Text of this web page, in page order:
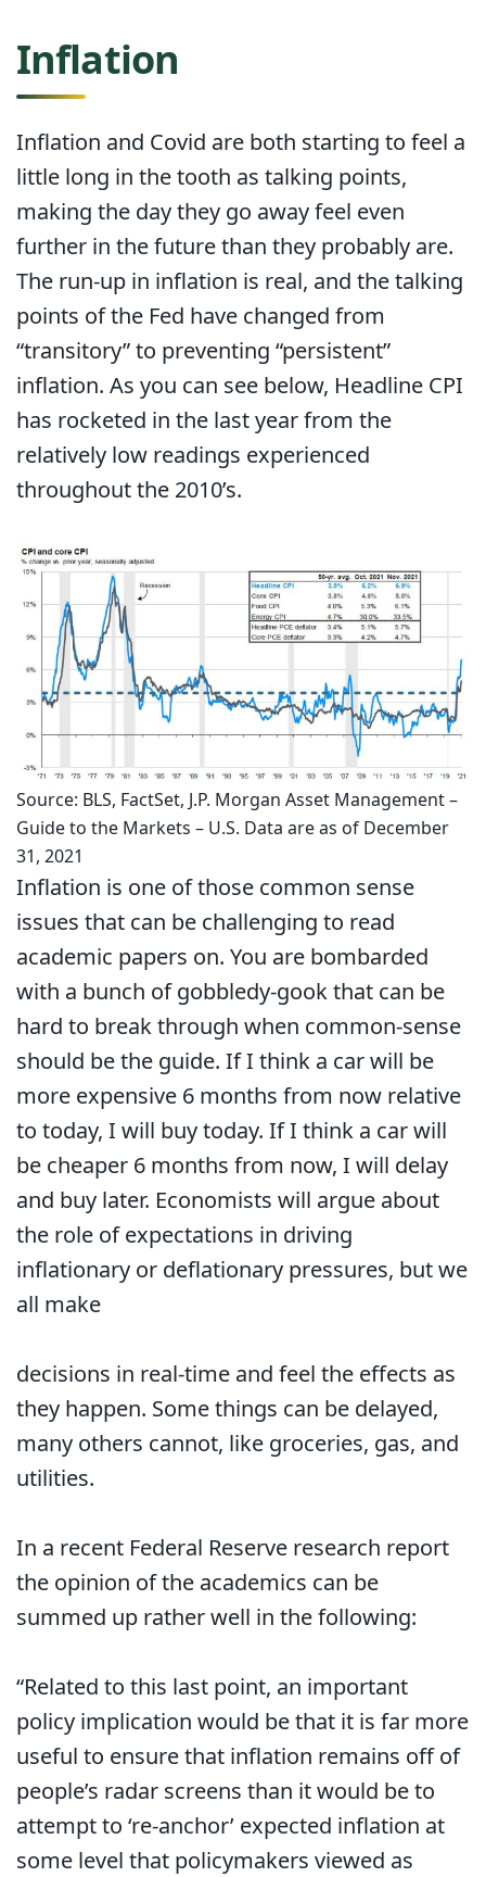
Inflation
Inflation and Covid are both starting to feel a
little long in the tooth as talking points,
making the day they go away feel even
further in the future than they probably are.
The run-up in inflation is real, and the talking
points of the Fed have changed from
“transitory” to preventing “persistent”
inflation. As you can see below, Headline CPI
has rocketed in the last year from the
relatively low readings experienced
throughout the 2010’s.
Source: BLS, FactSet, J.P. Morgan Asset Management –
Guide to the Markets – U.S. Data are as of December
31, 2021
Inflation is one of those common sense
issues that can be challenging to read
academic papers on. You are bombarded
with a bunch of gobbledy-gook that can be
hard to break through when common-sense
should be the guide. If I think a car will be
more expensive 6 months from now relative
to today, I will buy today. If I think a car will
be cheaper 6 months from now, I will delay
and buy later. Economists will argue about
the role of expectations in driving
inflationary or deflationary pressures, but we
all make
decisions in real-time and feel the effects as
they happen. Some things can be delayed,
many others cannot, like groceries, gas, and
utilities.
In a recent Federal Reserve research report
the opinion of the academics can be
summed up rather well in the following:
“Related to this last point, an important
policy implication would be that it is far more
useful to ensure that inflation remains off of
people’s radar screens than it would be to
attempt to ‘re-anchor’ expected inflation at
some level that policymakers viewed as